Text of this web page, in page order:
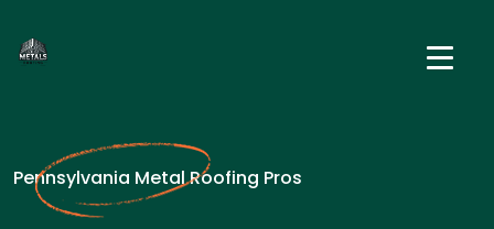
Pennsylvania Metal Roofing Pros